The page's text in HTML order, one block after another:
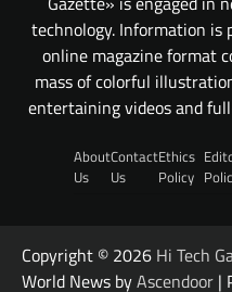
technology. Information is
online magazine format
mass of colorful
entertaining videos and
About
Us
Contact
Us
Ethics
Policy
Copyright © 2026 Hi Tech
World News byAscendoor |